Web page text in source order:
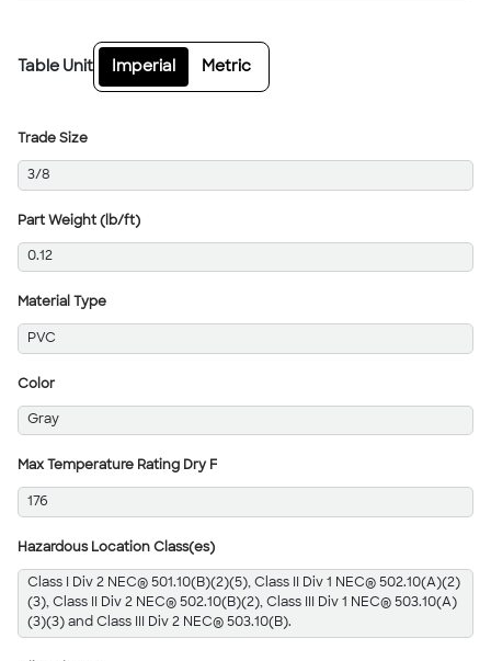
Table Unit Imperial Metric
Trade Size
3/8
Part Weight (lb/ft)
0.12
Material Type
PVC
Color
Gray
Max Temperature Rating Dry F
176
Hazardous Location Class(es)
Class I Div 2 NEC® 501.10(B)(2)(5), Class II Div 1 NEC® 502.10(A)(2)
(3), Class II Div 2 NEC® 502.10(B)(2), Class III Div 1 NEC® 503.10(A)
(3)(3) and Class III Div 2 NEC® 503.10(B).